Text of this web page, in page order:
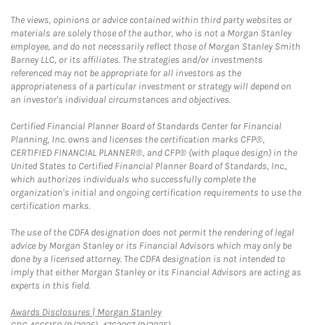
The views, opinions or advice contained within third party websites or
materials are solely those of the author, who is not a Morgan Stanley
employee, and do not necessarily reflect those of Morgan Stanley Smith
Barney LLC, or its affiliates. The strategies and/or investments
referenced may not be appropriate for all investors as the
appropriateness of a particular investment or strategy will depend on
an investor's individual circumstances and objectives.
Certified Financial Planner Board of Standards Center for Financial
Planning, Inc. owns and licenses the certification marks CFP®,
CERTIFIED FINANCIAL PLANNER®, and CFP® (with plaque design) in the
United States to Certified Financial Planner Board of Standards, Inc.,
which authorizes individuals who successfully complete the
organization's initial and ongoing certification requirements to use the
certification marks.
The use of the CDFA designation does not permit the rendering of legal
advice by Morgan Stanley or its Financial Advisors which may only be
done by a licensed attorney. The CDFA designation is not intended to
imply that either Morgan Stanley or its Financial Advisors are acting as
experts in this field.
Awards Disclosures | Morgan StanleyLink Opens in New Tab